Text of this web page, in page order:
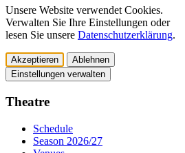
Unsere Website verwendet Cookies.
Verwalten Sie Ihre Einstellungen oder
lesen Sie unsere Datenschutzerklärung.
Akzeptieren
Ablehnen
Einstellungen verwalten
Theatre
Schedule
Season 2026/27